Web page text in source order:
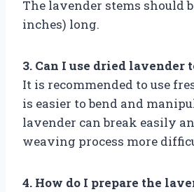
The lavender stems should
inches) long.
3. Can I use dried lavender
It is recommended to use
is easier to bend and
lavender can break easily
weaving process more
4. How do I prepare the